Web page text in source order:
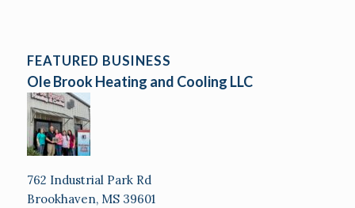
FEATURED BUSINESS
Ole Brook Heating and Cooling LLC
762 Industrial Park Rd
Brookhaven, MS 39601